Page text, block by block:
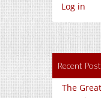
Log in
Recent
The